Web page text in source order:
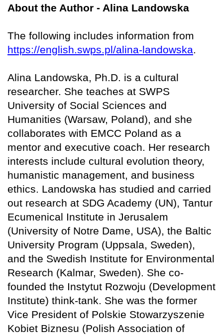
About the Author - Alina Landowska
The following includes information from
https://english.swps.pl/alina-landowska.
Alina Landowska, Ph.D. is a cultural
researcher. She teaches at SWPS
University of Social Sciences and
Humanities (Warsaw, Poland), and she
collaborates with EMCC Poland as a
mentor and executive coach. Her research
interests include cultural evolution theory,
humanistic management, and business
ethics. Landowska has studied and carried
out research at SDG Academy (UN), Tantur
Ecumenical Institute in Jerusalem
(University of Notre Dame, USA), the Baltic
University Program (Uppsala, Sweden),
and the Swedish Institute for Environmental
Research (Kalmar, Sweden). She co-
founded the Instytut Rozwoju (Development
Institute) think-tank. She was the former
Vice President of Polskie Stowarzyszenie
Kobiet Biznesu (Polish Association of